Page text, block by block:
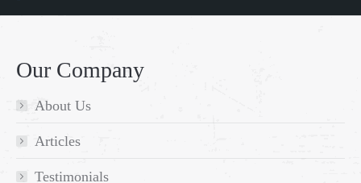
Our Company
About Us
Articles
Testimonials